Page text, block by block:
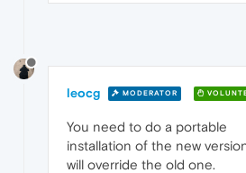
leocg MODERATOR
You need to do a portable
installation of the new
will override the old one.